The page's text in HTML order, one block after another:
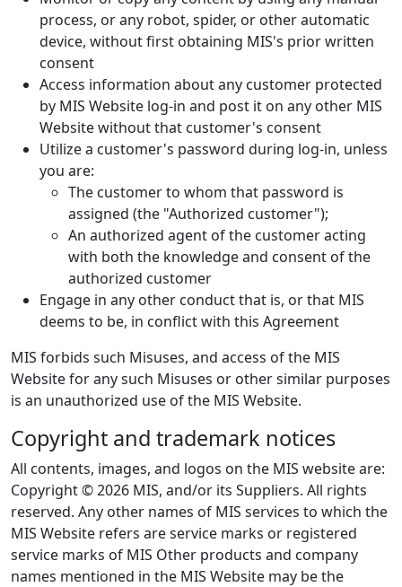
process, or any robot, spider, or other automatic
device, without first obtaining MIS's prior written
consent
Access information about any customer protected
by MIS Website log-in and post it on any other MIS
Website without that customer's consent
Utilize a customer's password during log-in, unless
you are:
The customer to whom that password is
assigned (the "Authorized customer");
An authorized agent of the customer acting
with both the knowledge and consent of the
authorized customer
Engage in any other conduct that is, or that MIS
deems to be, in conflict with this Agreement
MIS forbids such Misuses, and access of the MIS
Website for any such Misuses or other similar purposes
is an unauthorized use of the MIS Website.
Copyright and trademark notices
All contents, images, and logos on the MIS website are:
Copyright © 2026 MIS, and/or its Suppliers. All rights
reserved. Any other names of MIS services to which the
MIS Website refers are service marks or registered
service marks of MIS Other products and company
names mentioned in the MIS Website may be the